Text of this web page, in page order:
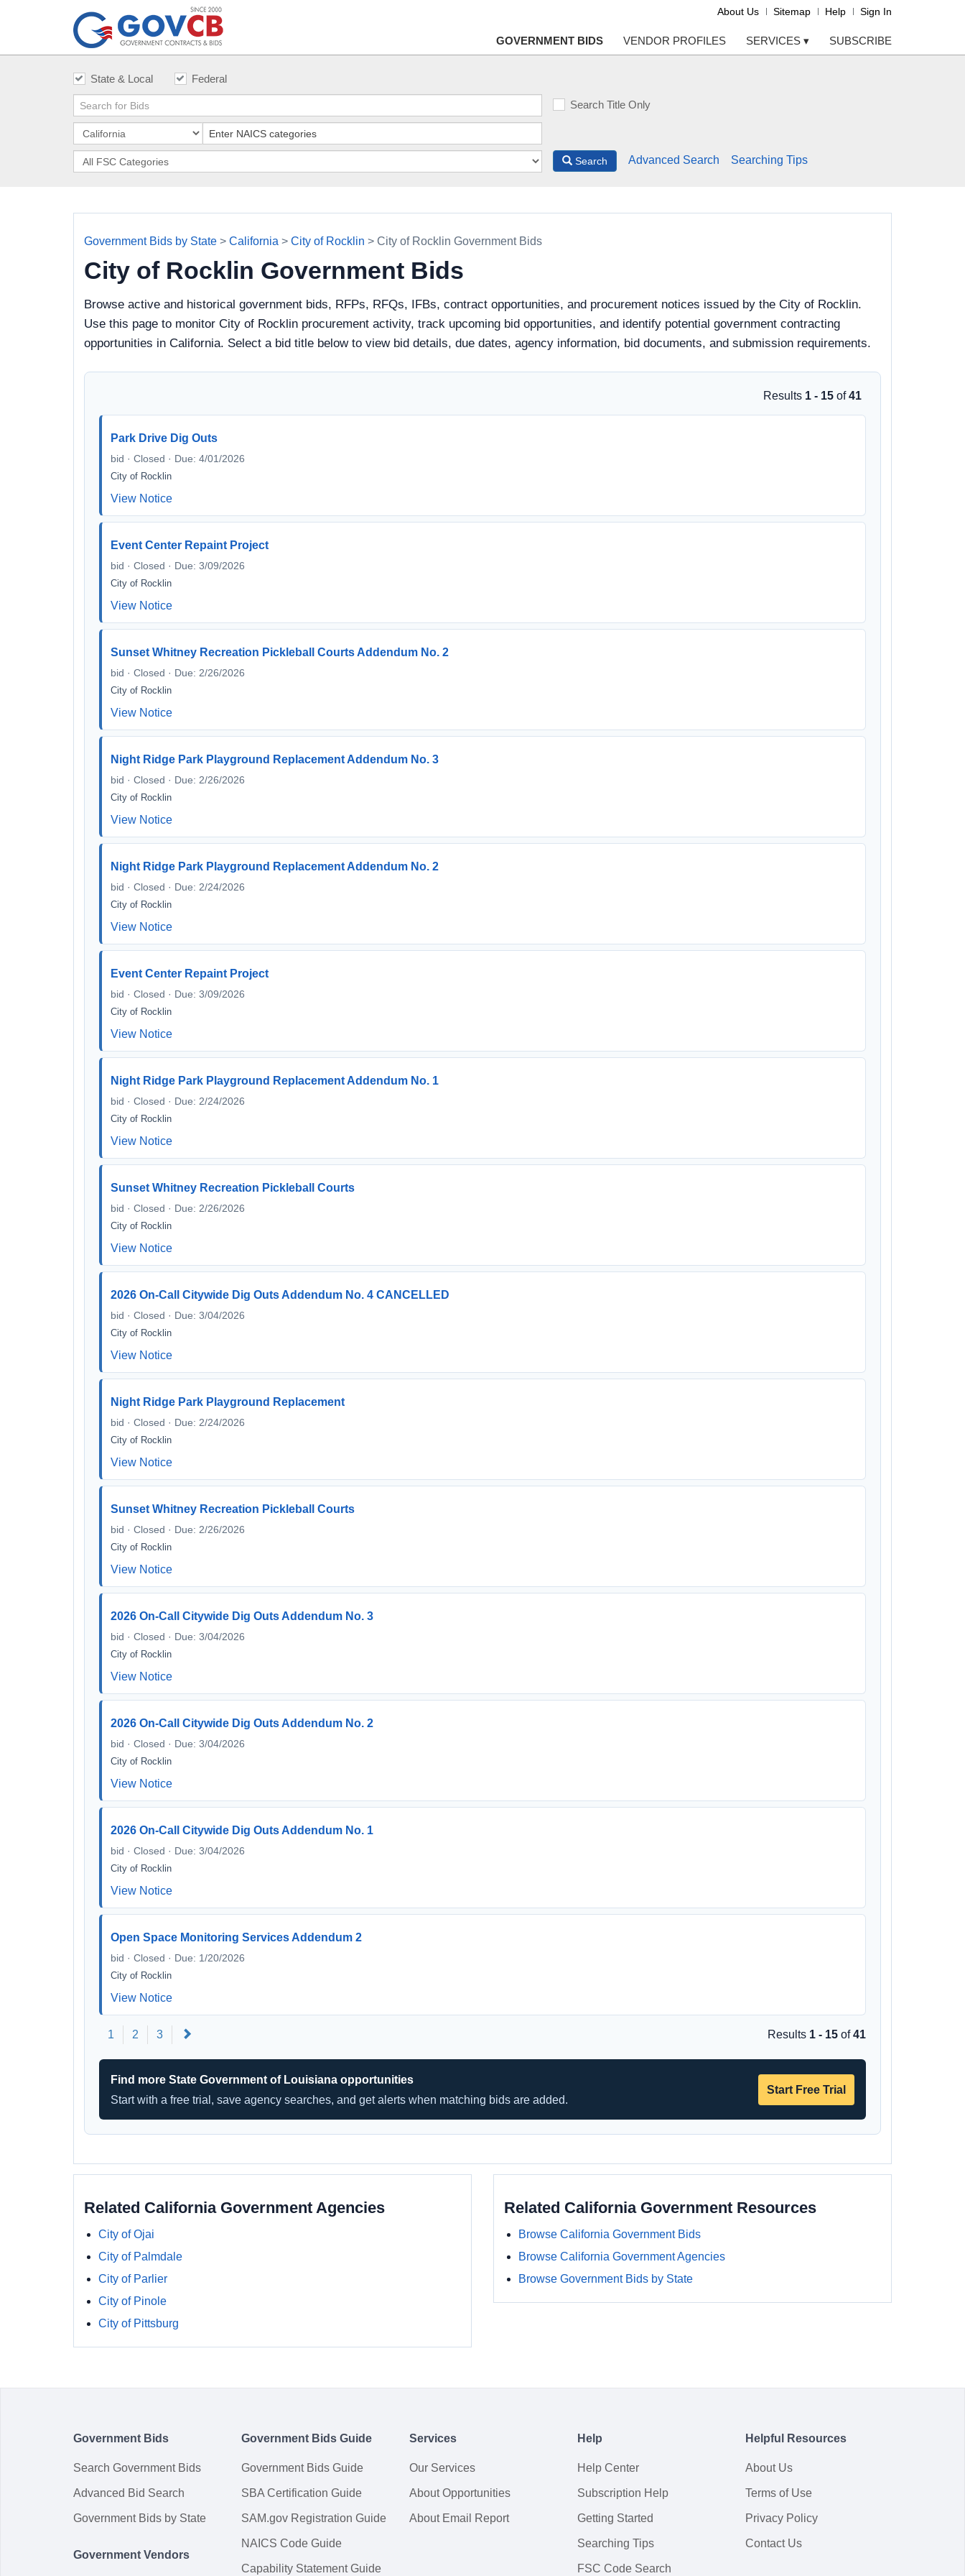
About Us Sitemap Help Sign In
GOVERNMENT BIDS VENDOR PROFILES SERVICES ▾ SUBSCRIBE
State & Local Federal
Search Title Only
Search Advanced Search Searching Tips
Government Bids by State > California > City of Rocklin > City of Rocklin Government Bids
City of Rocklin Government Bids
Browse active and historical government bids, RFPs, RFQs, IFBs, contract opportunities, and procurement notices issued by the City of Rocklin.
Use this page to monitor City of Rocklin procurement activity, track upcoming bid opportunities, and identify potential government contracting
opportunities in California. Select a bid title below to view bid details, due dates, agency information, bid documents, and submission requirements.
Results 1 - 15 of41
Park Drive Dig Outs
bid · Closed · Due: 4/01/2026
City of Rocklin
View Notice
Event Center Repaint Project
bid · Closed · Due: 3/09/2026
City of Rocklin
View Notice
Sunset Whitney Recreation Pickleball Courts Addendum No. 2
bid · Closed · Due: 2/26/2026
City of Rocklin
View Notice
Night Ridge Park Playground Replacement Addendum No. 3
bid · Closed · Due: 2/26/2026
City of Rocklin
View Notice
Night Ridge Park Playground Replacement Addendum No. 2
bid · Closed · Due: 2/24/2026
City of Rocklin
View Notice
Event Center Repaint Project
bid · Closed · Due: 3/09/2026
City of Rocklin
View Notice
Night Ridge Park Playground Replacement Addendum No. 1
bid · Closed · Due: 2/24/2026
City of Rocklin
View Notice
Sunset Whitney Recreation Pickleball Courts
bid · Closed · Due: 2/26/2026
City of Rocklin
View Notice
2026 On-Call Citywide Dig Outs Addendum No. 4 CANCELLED
bid · Closed · Due: 3/04/2026
City of Rocklin
View Notice
Night Ridge Park Playground Replacement
bid · Closed · Due: 2/24/2026
City of Rocklin
View Notice
Sunset Whitney Recreation Pickleball Courts
bid · Closed · Due: 2/26/2026
City of Rocklin
View Notice
2026 On-Call Citywide Dig Outs Addendum No. 3
bid · Closed · Due: 3/04/2026
City of Rocklin
View Notice
2026 On-Call Citywide Dig Outs Addendum No. 2
bid · Closed · Due: 3/04/2026
City of Rocklin
View Notice
2026 On-Call Citywide Dig Outs Addendum No. 1
bid · Closed · Due: 3/04/2026
City of Rocklin
View Notice
Open Space Monitoring Services Addendum 2
bid · Closed · Due: 1/20/2026
City of Rocklin
View Notice
1 2 3 Results 1 - 15 of41
Find more State Government of Louisiana opportunities
Start with a free trial, save agency searches, and get alerts when matching bids are added.
Start Free Trial
Related California Government Agencies
City of Ojai
City of Palmdale
City of Parlier
City of Pinole
City of Pittsburg
Related California Government Resources
Browse California Government Bids
Browse California Government Agencies
Browse Government Bids by State
Government Bids
Search Government Bids
Advanced Bid Search
Government Bids by State
Government Vendors
Government Bids Guide
Government Bids Guide
SBA Certification Guide
SAM.gov Registration Guide
NAICS Code Guide
Capability Statement Guide
Services
Our Services
About Opportunities
About Email Report
Help
Help Center
Subscription Help
Getting Started
Searching Tips
FSC Code Search
Helpful Resources
About Us
Terms of Use
Privacy Policy
Contact Us